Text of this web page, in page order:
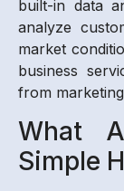
built-in data
analyze
market
business
from
What
Simple